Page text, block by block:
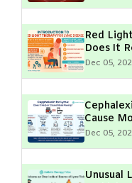
Red
Does It
Dec 05,
Cause
Dec 05,
Unusual